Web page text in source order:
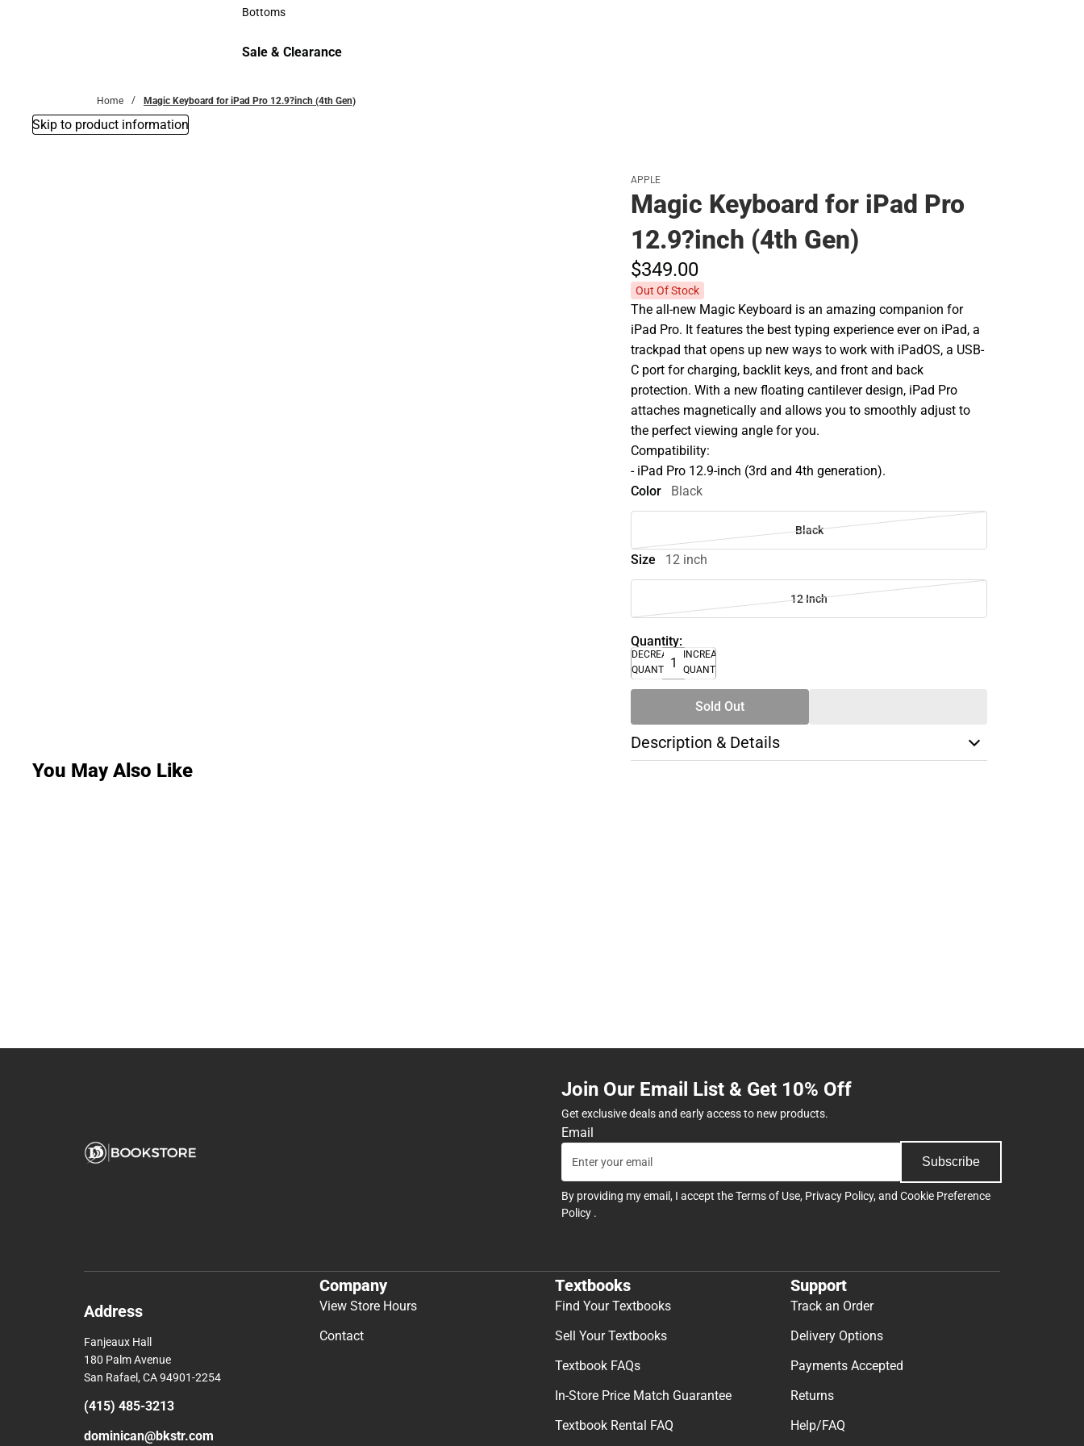
Accessories
Bottoms
Sale & Clearance
Home Magic Keyboard for iPad Pro 12.9?inch (4th Gen)
Skip to product information
APPLE
Magic Keyboard for iPad Pro
12.9?inch (4th Gen)
$349.00
Out Of Stock
The all-new Magic Keyboard is an amazing companion for
iPad Pro. It features the best typing experience ever on iPad, a
trackpad that opens up new ways to work with iPadOS, a USB-
C port for charging, backlit keys, and front and back
protection. With a new floating cantilever design, iPad Pro
attaches magnetically and allows you to smoothly adjust to
the perfect viewing angle for you.
Compatibility:
- iPad Pro 12.9-inch (3rd and 4th generation).
Color
Black
Black
Size 12 inch
12 Inch
Quantity:
DECREASE
QUANTITY
INCREASE
QUANTITY
Sold Out
Description & Details
You May Also Like
Join Our Email List & Get 10% Off
Get exclusive deals and early access to new products.
Email
Subscribe
By providing my email, I accept theTerms of Use, Privacy Policy, and Cookie Preference
Policy .
Address
Fanjeaux Hall
180 Palm Avenue
San Rafael, CA 94901-2254
(415) 485-3213
dominican@bkstr.com
Company
View Store Hours
Contact
Textbooks
Find Your Textbooks
Sell Your Textbooks
Textbook FAQs
In-Store Price Match Guarantee
Textbook Rental FAQ
Support
Track an Order
Delivery Options
Payments Accepted
Returns
Help/FAQ